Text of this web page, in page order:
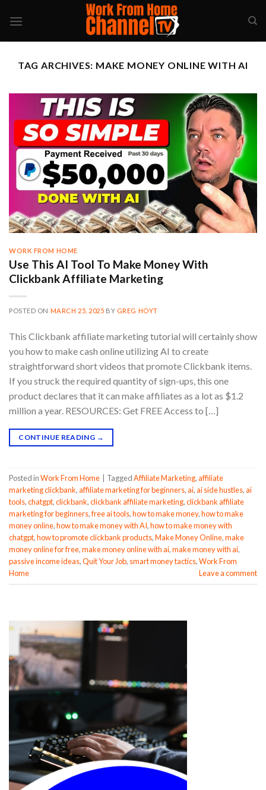
TAG ARCHIVES: MAKE MONEY ONLINE WITH AI
WORK FROM HOME
Use This AI Tool To Make Money With
Clickbank Affiliate Marketing
POSTED ON MARCH 25, 2025 BY GREG HOYT
This Clickbank affiliate marketing tutorial will certainly show
you how to make cash online utilizing AI to create
straightforward short videos that promote Clickbank items.
If you struck the required quantity of sign-ups, this one
product declares that it can make affiliates as a lot as $1.2
million a year. RESOURCES: Get FREE Access to […]
CONTINUE READING →
Posted inWork From Home TaggedAffiliate Marketing,affiliate
marketing clickbank,affiliate marketing for beginners,ai,ai side hustles,ai
tools,chatgpt,clickbank,clickbank affiliate marketing,clickbank affiliate
marketing for beginners,free ai tools,how to make money,how to make
money online,how to make money with AI,how to make money with
chatgpt,how to promote clickbank products,Make Money Online,make
money online for free,make money online with ai,make money with ai,
passive income ideas,Quit Your Job, smart money tactics,Work From
Home
Leave a comment